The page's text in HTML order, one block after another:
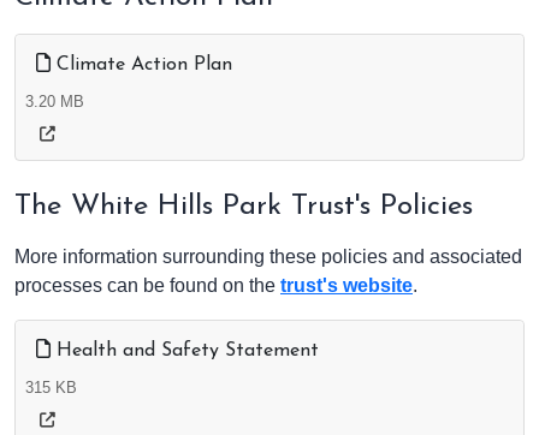
Climate Action Plan
3.20 MB
The White Hills Park Trust's Policies
More information surrounding these policies and associated
processes can be found on the trust's website.
Health and Safety Statement
315 KB